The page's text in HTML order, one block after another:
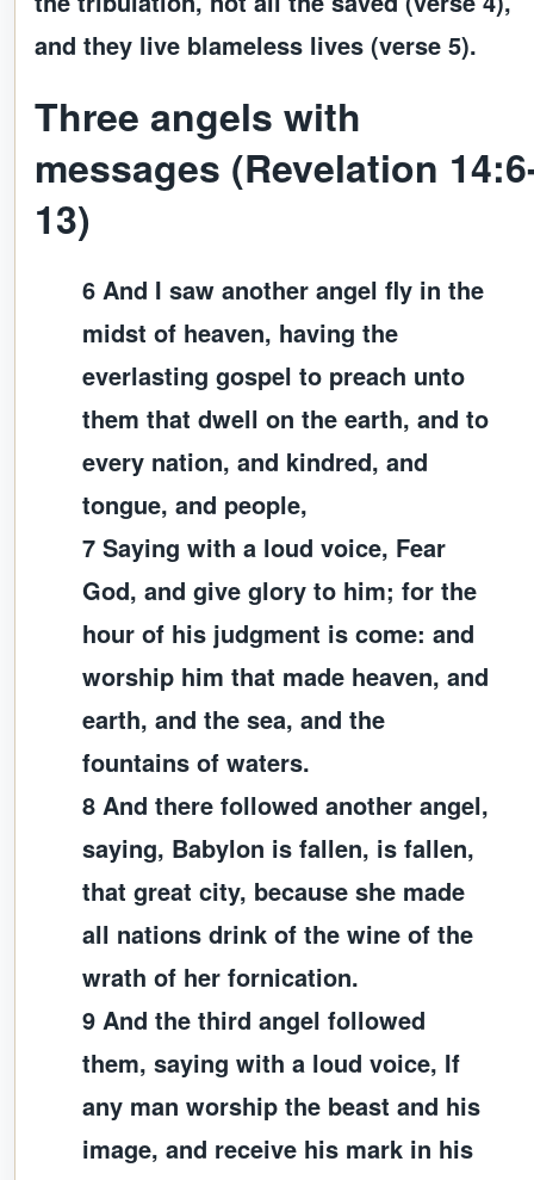
and they live blameless lives (verse 5).
Three angels with
messages (Revelation
13)
6 And I saw another angel fly in the
midst of heaven, having the
everlasting gospel to preach unto
them that dwell on the earth, and to
every nation, and kindred, and
tongue, and people,
7 Saying with a loud voice, Fear
God, and give glory to him; for the
hour of his judgment is come: and
worship him that made heaven, and
earth, and the sea, and the
fountains of waters.
8 And there followed another angel,
saying, Babylon is fallen, is fallen,
that great city, because she made
all nations drink of the wine of the
wrath of her fornication.
9 And the third angel followed
them, saying with a loud voice, If
any man worship the beast and his
image, and receive his mark in his